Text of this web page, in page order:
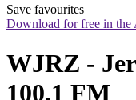
Save favourites
Download for free in the
WJRZ -
100.1 FM